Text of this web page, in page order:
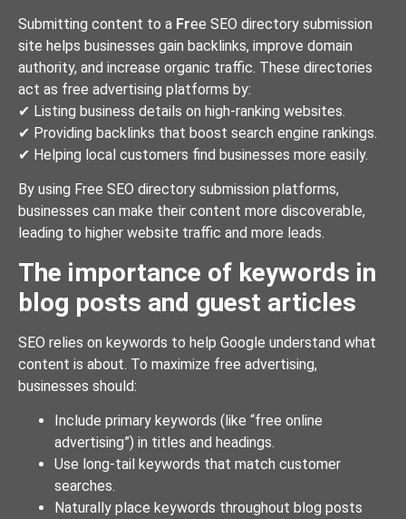
Submitting content to a Free SEO directory submission
site helps businesses gain backlinks, improve domain
authority, and increase organic traffic. These directories
act as free advertising platforms by:
✔ Listing business details on high-ranking websites.
✔ Providing backlinks that boost search engine rankings.
✔ Helping local customers find businesses more easily.
By using Free SEO directory submission platforms,
businesses can make their content more discoverable,
leading to higher website traffic and more leads.
The importance of keywords in
blog posts and guest articles
SEO relies on keywords to help Google understand what
content is about. To maximize free advertising,
businesses should:
Include primary keywords (like “free online
advertising”) in titles and headings.
Use long-tail keywords that match customer
searches.
Naturally place keywords throughout blog posts